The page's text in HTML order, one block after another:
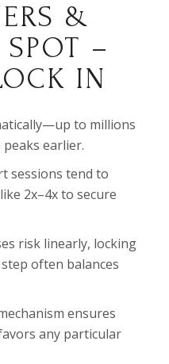
&
SPOT –
IN
to millions
earlier.
sessions tend to
2x–4x to secure
risk linearly, locking
often balances
ensures
any particular